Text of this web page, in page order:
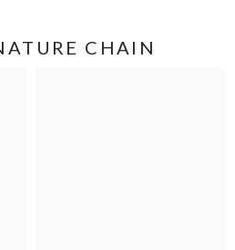
CHAIN